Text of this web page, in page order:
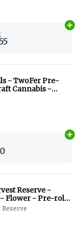
- TwoFer Pre-
Cannabis -
Reserve -
- Flower - Pre-roll